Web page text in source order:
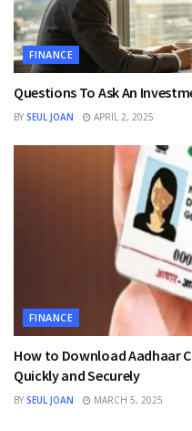
FINANCE
Questions To Ask An
BY SEUL JOAN APRIL 2, 2025
FINANCE
How to Download Aadhaar
Quickly and Securely
BY SEUL JOAN MARCH 5, 2025